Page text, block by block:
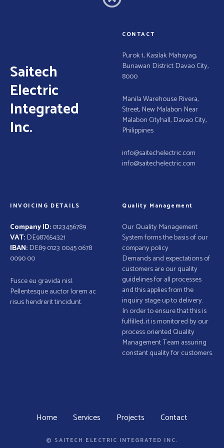
t
i
o
n
Saitech
Electric
Integrated
Inc.
CONTACT
Purok 1, Kasilak Mahayag,
Bunawan District Davao City,
8000
Manila Warehouse Rivera,
Street, New Malabon Near
Malabon Cityhall, Davao City,
Philippines
info@saitechelectric.com
info@saitechelectric.com
INVOICING DETAILS
Company ID:0123456789
VAT:DE987654321
IBAN:DE89 0123 0045 0678
0090 00
Fusce eu gravida nisl.
Pellentesque auctor lorem ac
risus hendrerit tincidunt.
Quality Management
Our Quality Management
System forms the basis of our
company policy
Demands and expectations of
customers are our quality
guidelines for all processes
and this applies from the
inquiry stage up to delivery.
In order to ensure that this is
fulfilled, it is monitored by our
process oriented Quality
Management Team assuring
constant quality for customers.
Home Services Projects Contact
© SAITECH ELECTRIC INTEGRATED INC.